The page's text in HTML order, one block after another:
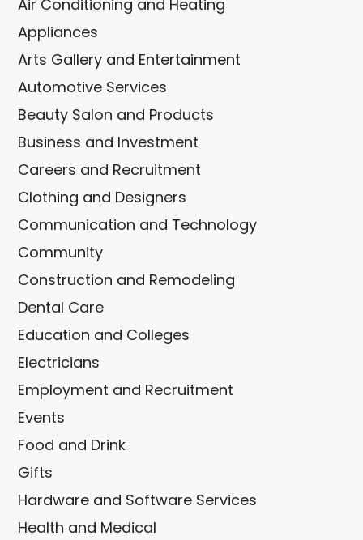
Air Conditioning and Heating
Appliances
Arts Gallery and Entertainment
Automotive Services
Beauty Salon and Products
Business and Investment
Careers and Recruitment
Clothing and Designers
Communication and Technology
Community
Construction and Remodeling
Dental Care
Education and Colleges
Electricians
Employment and Recruitment
Events
Food and Drink
Gifts
Hardware and Software Services
Health and Medical